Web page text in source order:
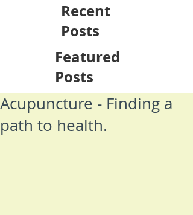
Featured
Posts
Recent
Posts
Acupuncture - Finding a
path to health.